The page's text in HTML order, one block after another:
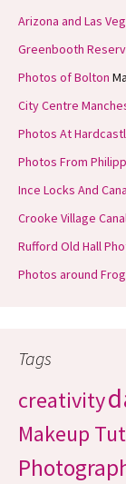
Arizona and Las
Greenbooth
Photos of Bolton
City Centre
Photos At
Photos From
Ince Locks And
Crooke Village
Rufford Old Hall
Photos around
Tags
creativity
Makeup